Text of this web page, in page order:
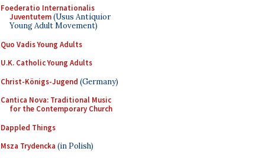
Foederatio Internationalis
Juventutem(Usus Antiquior
Young Adult Movement)
Quo Vadis Young Adults
U.K. Catholic Young Adults
Christ-Königs-Jugend (Germany)
Cantica Nova: Traditional Music
for the Contemporary Church
Dappled Things
Msza Trydencka (in Polish)